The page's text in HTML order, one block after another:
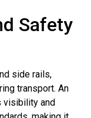
Safety
side rails,
transport. An
visibility and